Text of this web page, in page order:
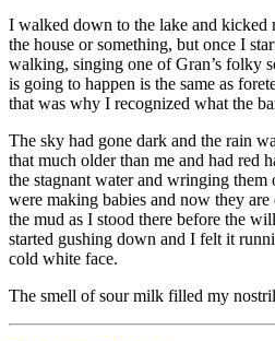
I walked down to the lake and kicked
the house or something, but once I
walking, singing one of Gran’s folky
is going to happen is the same as
that was why I recognized what the
The sky had gone dark and the rain
that much older than me and had red
the stagnant water and wringing
were making babies and now they
the mud as I stood there before the
started gushing down and I felt it
cold white face.
The smell of sour milk filled my